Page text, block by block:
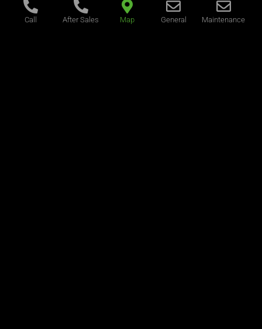
Call After Sales Map General Maintenance